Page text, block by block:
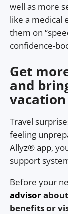
well as more
like a medical
them on
confidence-
Get
and
vacation
Travel
feeling
Allyz® app,
support
Before your
advisor
benefits or